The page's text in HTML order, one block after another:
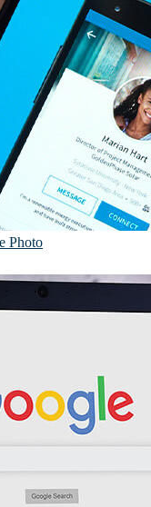
Photo